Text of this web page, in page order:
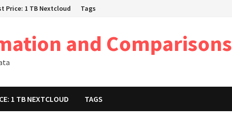
Price: 1 TB Nextcloud Tags
and Comparisons
1 TB NEXTCLOUD TAGS